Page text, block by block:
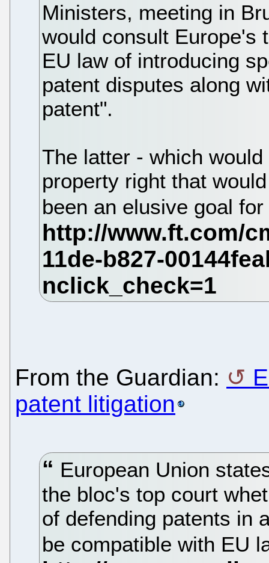
Ministers, meeting in
would consult Europe's
EU law of introducing
patent disputes along
patent".
The latter - which
property right that
been an elusive goal
From the Guardian:
patent litigation
European Union
the bloc's top court
of defending patents in
be compatible with EU